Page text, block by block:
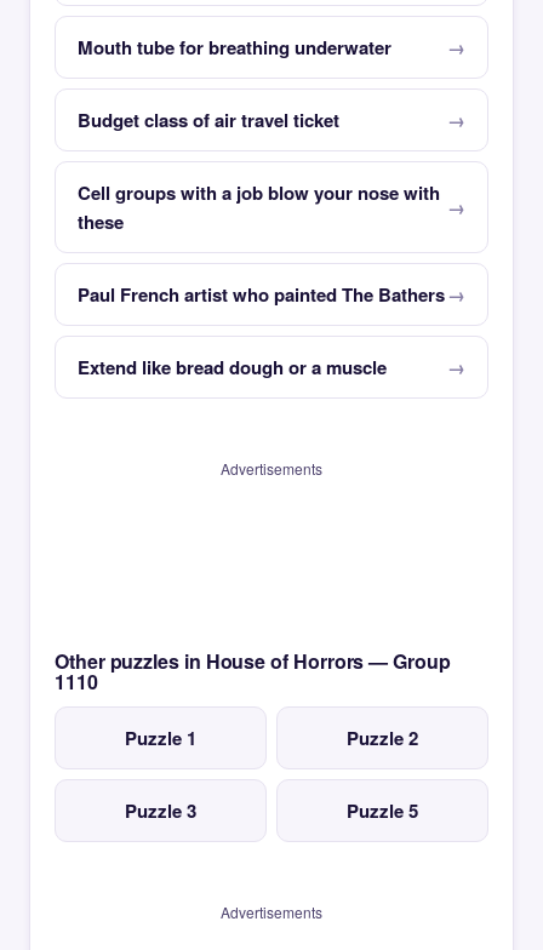
Mouth tube for breathing underwater
Budget class of air travel ticket
Cell groups with a job blow your nose with
these
Paul French artist who painted The Bathers
Extend like bread dough or a muscle
Advertisements
Other puzzles in House of Horrors — Group
1110
Puzzle 1 Puzzle 2
Puzzle 3 Puzzle 5
Advertisements